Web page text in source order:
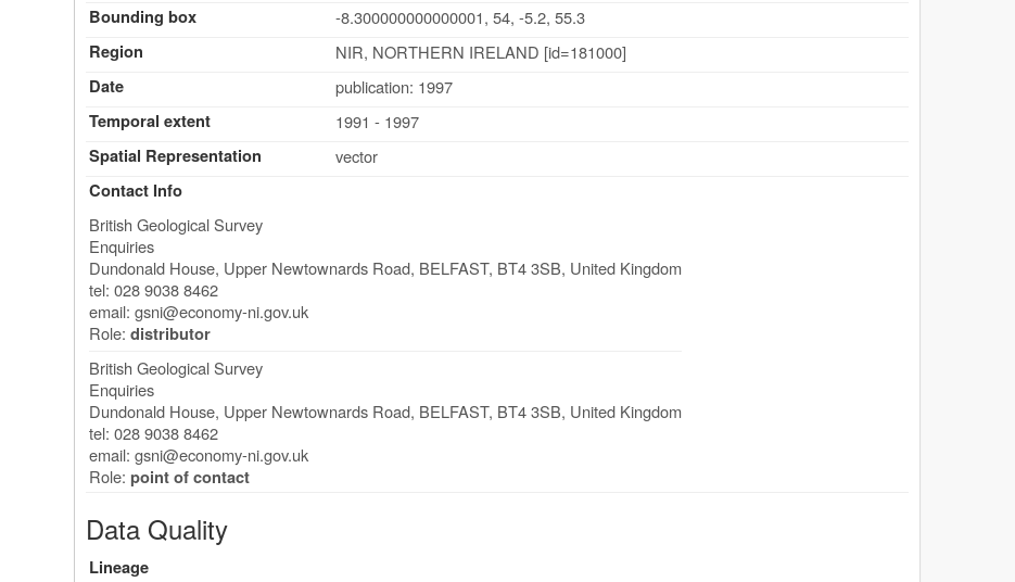
Bounding box
-8.300000000000001, 54, -5.2, 55.3
Region
NIR, NORTHERN IRELAND [id=181000]
Date
publication: 1997
Temporal extent
1991 - 1997
Spatial Representation
vector
Contact Info
British Geological Survey
Enquiries
Dundonald House, Upper Newtownards Road, BELFAST, BT4 3SB, United Kingdom
tel: 028 9038 8462
email:gsni@economy-ni.gov.uk
Role:distributor
British Geological Survey
Enquiries
Dundonald House, Upper Newtownards Road, BELFAST, BT4 3SB, United Kingdom
tel: 028 9038 8462
email:gsni@economy-ni.gov.uk
Role:point of contact
Data Quality
Lineage